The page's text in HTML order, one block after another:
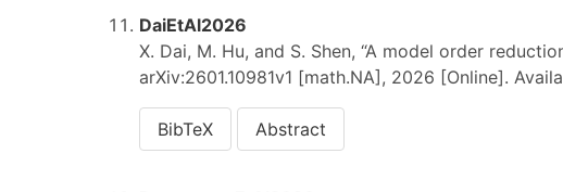
DaiEtAl2026
X. Dai, M. Hu, and S. Shen, “A model order
arXiv:2601.10981v1 [math.NA], 2026 [Online].
BibTeX Abstract